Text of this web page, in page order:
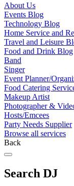
About Us
Events Blog
Technology Blog
Home Service and
Travel and Leisure
Food and Drink Blog
Band
Singer
Event Planner/
Food Catering
Makeup Artist
Photographer &
Hosts/Emcees
Party Needs Supplier
Browse all services
Back
Search DJ